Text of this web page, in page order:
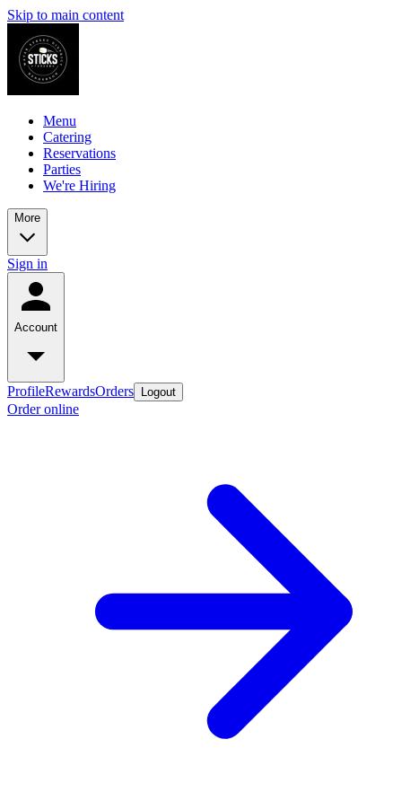
Skip to main content
Menu
Catering
Reservations
Parties
We're Hiring
More
Sign in
Account
ProfileRewardsOrders Logout
Order online